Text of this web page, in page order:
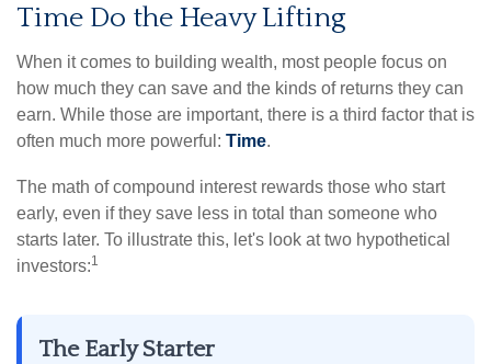
Time Do the Heavy Lifting
When it comes to building wealth, most people focus on
how much they can save and the kinds of returns they can
earn. While those are important, there is a third factor that is
often much more powerful: Time.
The math of compound interest rewards those who start
early, even if they save less in total than someone who
starts later. To illustrate this, let's look at two hypothetical
investors:1
The Early Starter